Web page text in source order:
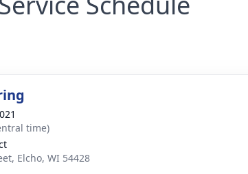
time)
Elcho, WI 54428